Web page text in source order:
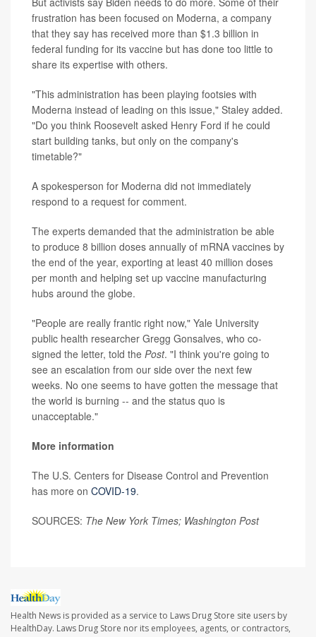
frustration has been focused on Moderna, a company
that they say has received more than $1.3 billion in
federal funding for its vaccine but has done too little to
share its expertise with others.
"This administration has been playing footsies with
Moderna instead of leading on this issue," Staley added.
"Do you think Roosevelt asked Henry Ford if he could
start building tanks, but only on the company's
timetable?"
A spokesperson for Moderna did not immediately
respond to a request for comment.
The experts demanded that the administration be able
to produce 8 billion doses annually of mRNA vaccines by
the end of the year, exporting at least 40 million doses
per month and helping set up vaccine manufacturing
hubs around the globe.
"People are really frantic right now," Yale University
public health researcher Gregg Gonsalves, who co-
signed the letter, told the Post. "I think you're going to
see an escalation from our side over the next few
weeks. No one seems to have gotten the message that
the world is burning -- and the status quo is
unacceptable."
More information
The U.S. Centers for Disease Control and Prevention
has more on COVID-19.
SOURCES: The New York Times; Washington Post
Health News is provided as a service to Laws Drug Store site users by
HealthDay. Laws Drug Store nor its employees, agents, or contractors,